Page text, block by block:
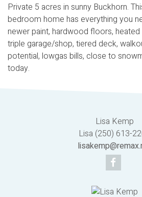
Private 5 acres in sunny Buckhorn.
bedroom home has everything you
newer paint, hardwood floors,
triple garage/shop, tiered deck,
potential, lowgas bills, close to
today.
Lisa Kemp
Lisa (250) 613-